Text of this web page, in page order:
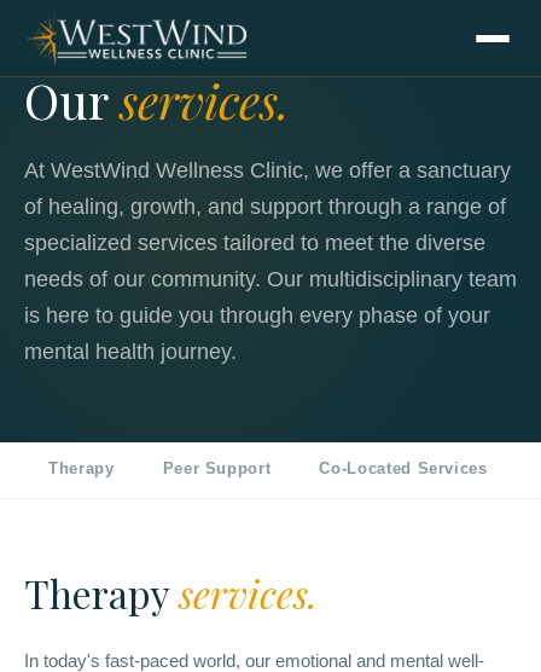
Ourservices.
At WestWind Wellness Clinic, we offer a sanctuary
of healing, growth, and support through a range of
specialized services tailored to meet the diverse
needs of our community. Our multidisciplinary team
is here to guide you through every phase of your
mental health journey.
Therapy Peer Support Co-Located Services
Therapyservices.
In today's fast-paced world, our emotional and mental well-